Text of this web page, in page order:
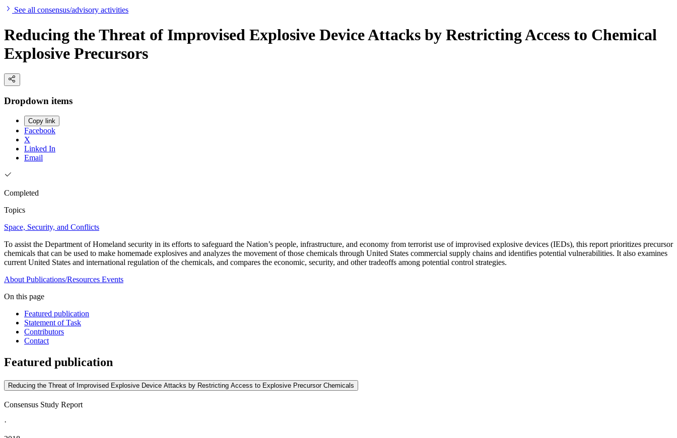
See all consensus/advisory activities
Reducing the Threat of Improvised Explosive Device Attacks by Restricting Access to Chemical
Explosive Precursors
Dropdown items
Copy link
Facebook
X
Linked In
Email
Completed
Topics
Space, Security, and Conflicts
To assist the Department of Homeland security in its efforts to safeguard the Nation’s people, infrastructure, and economy from terrorist use of improvised explosive devices (IEDs), this report prioritizes precursor
chemicals that can be used to make homemade explosives and analyzes the movement of those chemicals through United States commercial supply chains and identifies potential vulnerabilities. It also examines
current United States and international regulation of the chemicals, and compares the economic, security, and other tradeoffs among potential control strategies.
About Publications/Resources Events
On this page
Featured publication
Statement of Task
Contributors
Contact
Featured publication
Reducing the Threat of Improvised Explosive Device Attacks by Restricting Access to Explosive Precursor Chemicals
Consensus Study Report
·